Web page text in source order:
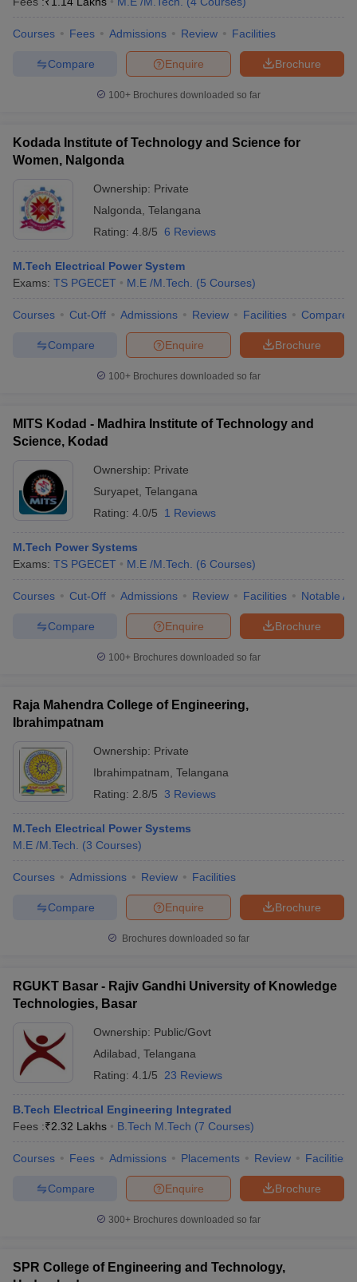
Courses Fees Admissions Review Facilities
Brochure
Enquire
Compare
100+ Brochures downloaded so far
Kodada Institute of Technology and Science for
Women, Nalgonda
Ownership: Private
Nalgonda Telangana
Rating: 4.8/5 6 Reviews
M.Tech Electrical Power System
Exams: TS PGECET M.E /M.Tech. (5 Courses)
Courses Cut-Off Admissions Review Facilities Compare
Brochure
Enquire
Compare
100+ Brochures downloaded so far
MITS Kodad - Madhira Institute of Technology and
Science, Kodad
Ownership: Private
Suryapet Telangana
Rating: 4.0/5 1 Reviews
M.Tech Power Systems
Exams: TS PGECET M.E /M.Tech. (6 Courses)
Courses Cut-Off Admissions Review Facilities Notable
Brochure
Enquire
Compare
100+ Brochures downloaded so far
Raja Mahendra College of Engineering,
Ibrahimpatnam
Ownership: Private
Ibrahimpatnam Telangana
Rating: 2.8/5 3 Reviews
M.Tech Electrical Power Systems
M.E /M.Tech.
(3 Courses)
Courses Admissions Review Facilities
Brochure
Enquire
Compare
Brochures downloaded so far
RGUKT Basar - Rajiv Gandhi University of Knowledge
Technologies, Basar
Ownership: Public/Govt
Adilabad Telangana
Rating: 4.1/5 23 Reviews
B.Tech Electrical Engineering Integrated
Fees :₹2.32 Lakhs B.Tech M.Tech (7 Courses)
Courses Fees Admissions Placements Review Facilities
Brochure
Enquire
Compare
300+ Brochures downloaded so far
SPR College of Engineering and Technology,